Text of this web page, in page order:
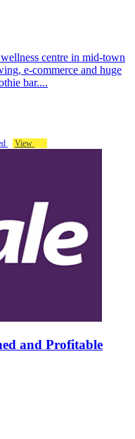
centre in mid‑town
e‑commerce and huge
bar....
View
and Profitable